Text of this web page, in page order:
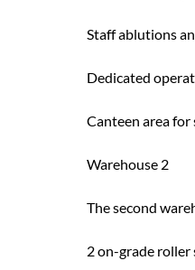
Staff ablutions
Dedicated
Canteen area for
Warehouse 2
The second
2 on-grade